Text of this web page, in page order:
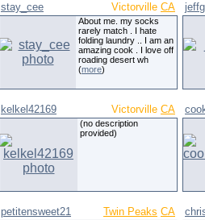
stay_cee Victorville CA
About me. my socks
rarely match . I hate
folding laundry .. I am an
amazing cook . I love off
roading desert wh
(more)
kelkel42169 Victorville CA
(no description
provided)
petitensweet21 Twin Peaks CA